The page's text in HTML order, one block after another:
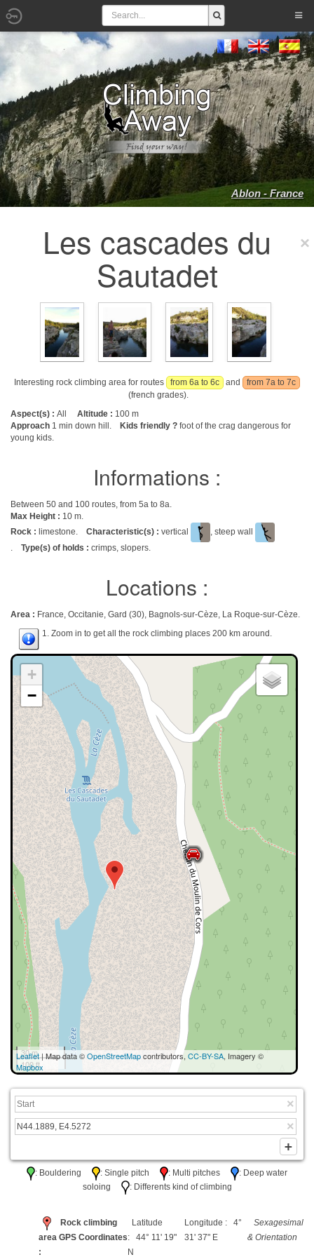
Ablon - France
Les cascades du
Sautadet
Interesting rock climbing area for routes from 6a to 6c and
from 7a to 7c
(french grades).
Aspect(s) : All Altitude : 100 m
Approach 1 min down hill. Kids friendly ? foot of the crag dangerous for
young kids.
Informations :
Between 50 and 100 routes, from 5a to 8a.
Max Height : 10 m.
Rock : limestone. Characteristic(s) : vertical
, steep wall
. Type(s) of holds : crimps, slopers.
Locations :
Area : France, Occitanie, Gard (30), Bagnols-sur-Cèze, La Roque-sur-Cèze.
1. Zoom in to get all the rock climbing places 200 km around.
+
−
30 m
100 ft
Leaflet| Map data ©OpenStreetMapcontributors, CC-BY-SA, Imagery ©
Mapbox
: Bouldering : Single pitch : Multi pitches
: Deep water
soloing
: Differents kind of climbing
Rock climbing
area GPS Coordinates
:
Latitude
: 44° 11' 19"
N
Longitude : 4°
31' 37" E
Sexagesimal
& Orientation